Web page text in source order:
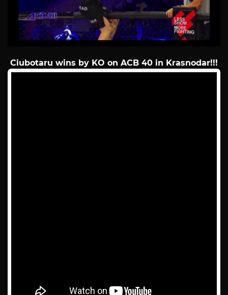
Ciubotaru wins by KO on ACB 40 in Krasnodar!!!